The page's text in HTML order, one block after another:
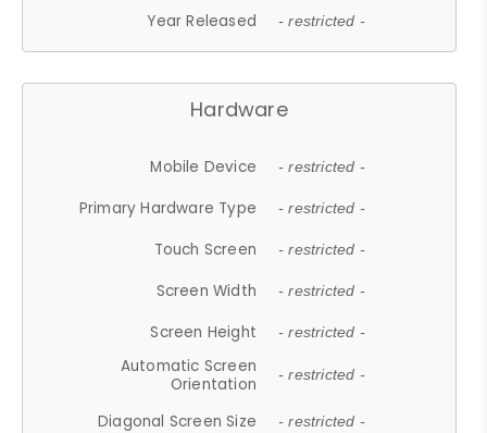
Year Released - restricted -
Hardware
Mobile Device - restricted -
Primary Hardware Type - restricted -
Touch Screen - restricted -
Screen Width - restricted -
Screen Height - restricted -
Automatic Screen
Orientation
- restricted -
Diagonal Screen Size - restricted -